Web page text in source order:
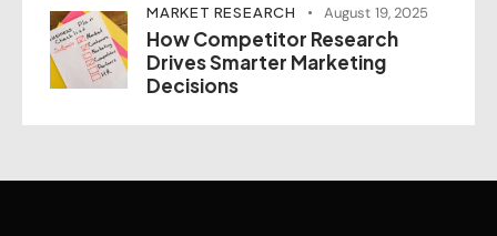
MARKET RESEARCH August 19, 2025
How Competitor Research
Drives Smarter Marketing
Decisions